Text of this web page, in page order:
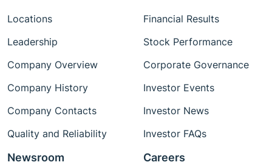
Locations
Leadership
Company Overview
Company History
Company Contacts
Quality and Reliability
Financial Results
Stock Performance
Corporate Governance
Investor Events
Investor News
Investor FAQs
Newsroom Careers